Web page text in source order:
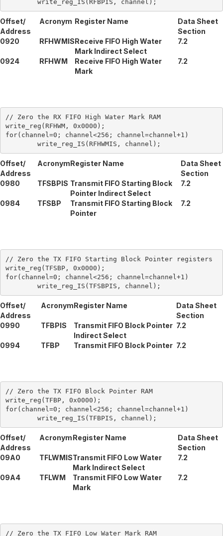
Offset/
Address
Acronym Register Name
Data Sheet
Section
0920
RFHWMISReceive FIFO High Water
Mark Indirect Select
7.2
0924 RFHWM
Receive FIFO High Water
Mark
7.2
// Zero the RX FIFO High Water Mark RAM
write_reg(RFHWM, 0x0000);
for(channel=0; channel<256; channel=channel+1)
Offset/
Address
AcronymRegister Name
Data Sheet
Section
0980
TFSBPIS Transmit FIFO Starting Block
Pointer Indirect Select
7.2
0984 TFSBP
Transmit FIFO Starting Block
Pointer
7.2
// Zero the TX FIFO Starting Block Pointer registers
write_reg(TFSBP, 0x0000);
for(channel=0; channel<256; channel=channel+1)
Offset/
Address
AcronymRegister Name
Data Sheet
Section
0990
TFBPIS
Transmit FIFO Block Pointer
Indirect Select
7.2
0994 TFBP Transmit FIFO Block Pointer 7.2
// Zero the TX FIFO Block Pointer RAM
write_reg(TFBP, 0x0000);
for(channel=0; channel<256; channel=channel+1)
Offset/
Address
AcronymRegister Name
Data Sheet
Section
09A0
TFLWMISTransmit FIFO Low Water
Mark Indirect Select
7.2
09A4 TFLWM
Transmit FIFO Low Water
Mark
7.2
// Zero the TX FIFO Low Water Mark RAM